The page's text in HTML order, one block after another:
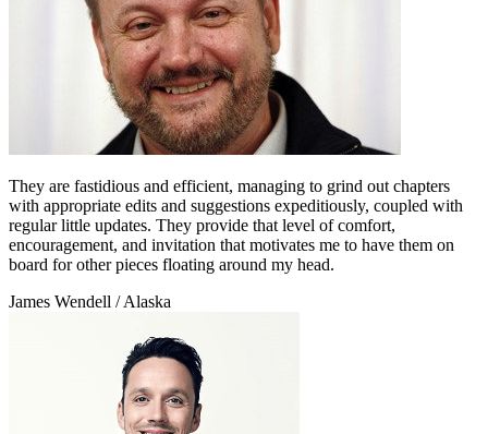
They are fastidious and efficient, managing to grind out chapters
with appropriate edits and suggestions expeditiously, coupled with
regular little updates. They provide that level of comfort,
encouragement, and invitation that motivates me to have them on
board for other pieces floating around my head.
James Wendell / Alaska